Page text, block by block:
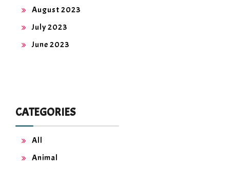
August 2023
July 2023
June 2023
CATEGORIES
All
Animal